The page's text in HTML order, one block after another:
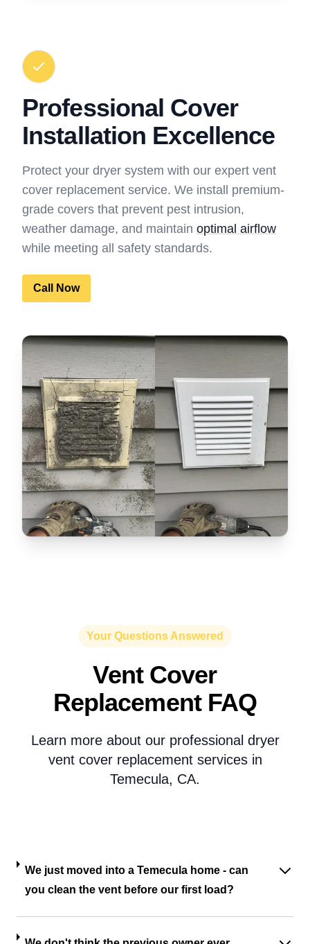
Professional Cover
Installation Excellence
Protect your dryer system with our expert vent
cover replacement service. We install premium-
grade covers that prevent pest intrusion,
weather damage, and maintain optimal airflow
while meeting all safety standards.
Call Now
Your Questions Answered
Vent Cover
Replacement FAQ
Learn more about our professional dryer
vent cover replacement services in
Temecula, CA.
We just moved into a Temecula home - can
you clean the vent before our first load?